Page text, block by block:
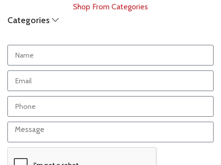
Shop From Categories
Categories